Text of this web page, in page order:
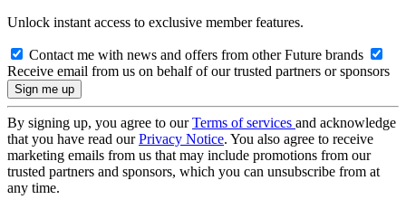
Unlock instant access to exclusive member features.
Contact me with news and offers from other Future brands
Receive email from us on behalf of our trusted partners or sponsors
By signing up, you agree to ourTerms of services and acknowledge
that you have read ourPrivacy Notice. You also agree to receive
marketing emails from us that may include promotions from our
trusted partners and sponsors, which you can unsubscribe from at
any time.